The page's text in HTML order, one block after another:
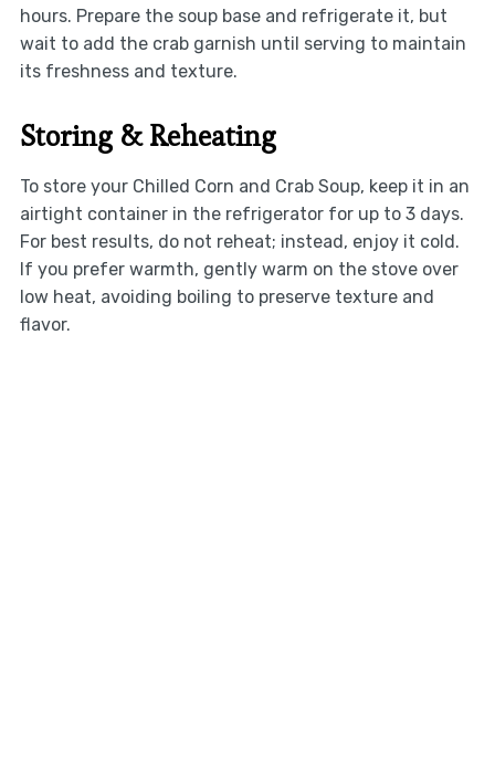
hours. Prepare the soup base and refrigerate it, but
wait to add the crab garnish until serving to maintain
its freshness and texture.
Storing & Reheating
To store your Chilled Corn and Crab Soup, keep it in an
airtight container in the refrigerator for up to 3 days.
For best results, do not reheat; instead, enjoy it cold.
If you prefer warmth, gently warm on the stove over
low heat, avoiding boiling to preserve texture and
flavor.